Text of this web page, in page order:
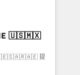
RevOps &
🇺🇸🇲🇽
提